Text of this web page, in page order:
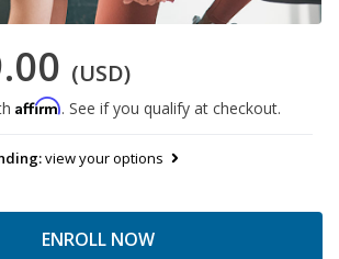
(USD)
Affirm. See if you qualify at checkout.
view your options
ENROLL NOW